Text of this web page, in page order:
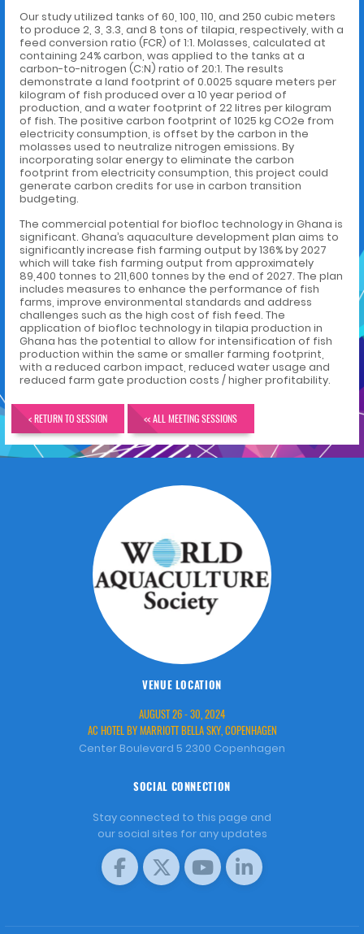
Our study utilized tanks of 60, 100, 110, and 250 cubic meters
to produce 2, 3, 3.3, and 8 tons of tilapia, respectively, with a
feed conversion ratio (FCR) of 1:1. Molasses, calculated at
containing 24% carbon, was applied to the tanks at a
carbon-to-nitrogen (C:N) ratio of 20:1. The results
demonstrate a land footprint of 0.0025 square meters per
kilogram of fish produced over a 10 year period of
production, and a water footprint of 22 litres per kilogram
of fish. The positive carbon footprint of 1025 kg CO2e from
electricity consumption, is offset by the carbon in the
molasses used to neutralize nitrogen emissions. By
incorporating solar energy to eliminate the carbon
footprint from electricity consumption, this project could
generate carbon credits for use in carbon transition
budgeting.
The commercial potential for biofloc technology in Ghana is
significant. Ghana’s aquaculture development plan aims to
significantly increase fish farming output by 136% by 2027
which will take fish farming output from approximately
89,400 tonnes to 211,600 tonnes by the end of 2027. The plan
includes measures to enhance the performance of fish
farms, improve environmental standards and address
challenges such as the high cost of fish feed. The
application of biofloc technology in tilapia production in
Ghana has the potential to allow for intensification of fish
production within the same or smaller farming footprint,
with a reduced carbon impact, reduced water usage and
reduced farm gate production costs / higher profitability.
< RETURN TO SESSION << ALL MEETING SESSIONS
VENUE LOCATION
AUGUST 26 - 30, 2024
AC HOTEL BY MARRIOTT BELLA SKY, COPENHAGEN
Center Boulevard 5 2300 Copenhagen
SOCIAL CONNECTION
Stay connected to this page and
our social sites for any updates